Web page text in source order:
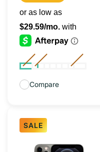
Compare
SALE
iPhone